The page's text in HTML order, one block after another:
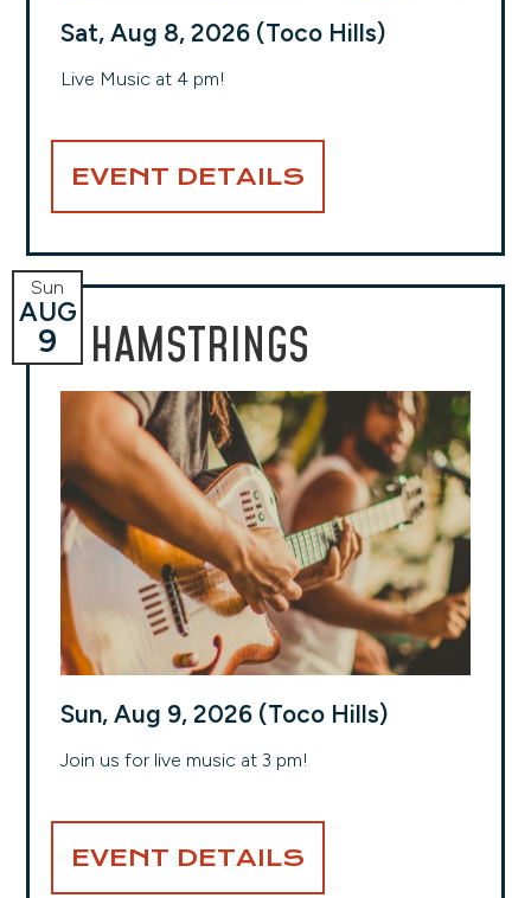
Sat, Aug 8, 2026 (Toco Hills)
Live Music at 4 pm!
EVENT DETAILS
HAMSTRINGS
Sun
AUG
9
Sun, Aug 9, 2026 (Toco Hills)
Join us for live music at 3 pm!
EVENT DETAILS